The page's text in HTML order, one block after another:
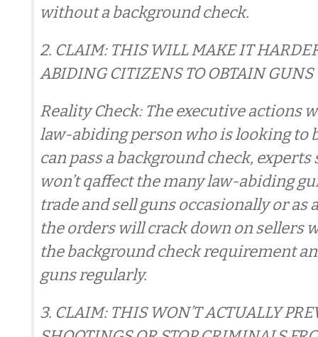
without a background check.
2. CLAIM: THIS WILL MAKE IT
ABIDING CITIZENS TO OBTAIN GUNS
Reality Check: The executive actions
law-abiding person who is looking to
can pass a background check, experts
won’t qaffect the many law-abiding
trade and sell guns occasionally or as
the orders will crack down on sellers
the background check requirement
guns regularly.
3. CLAIM: THIS WON’T ACTUALLY